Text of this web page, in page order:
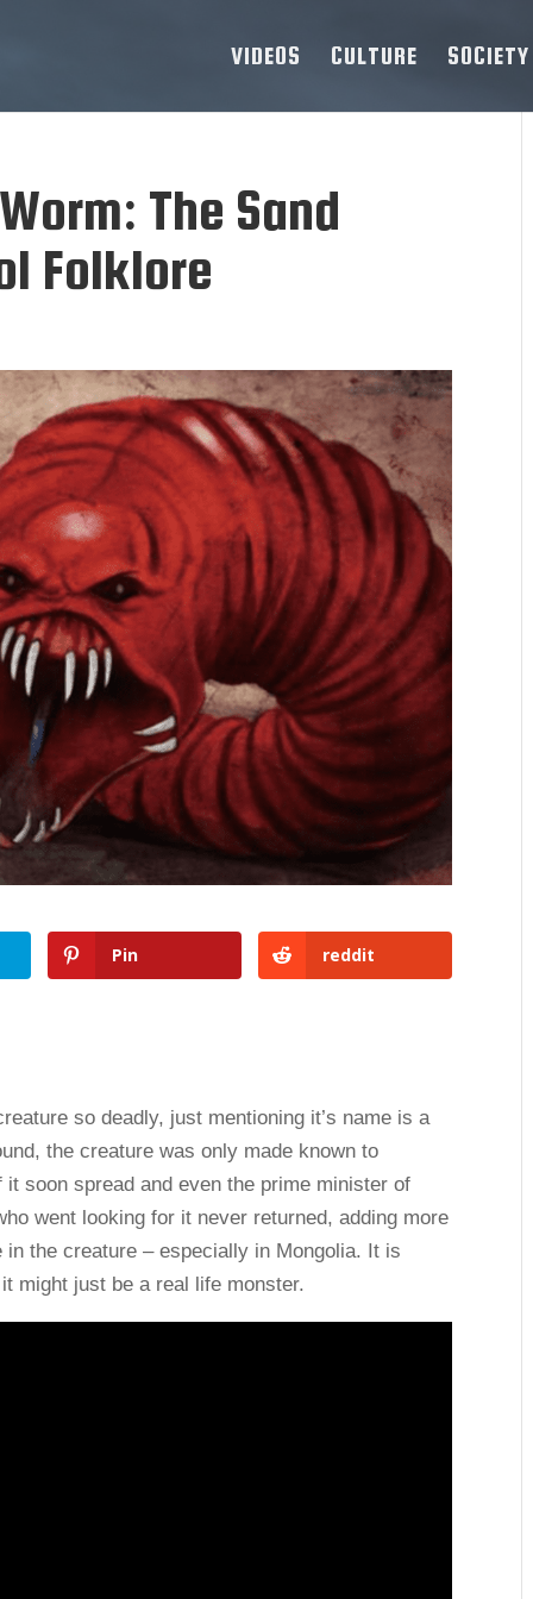
VIDEOS CULTURE SOCIETY
The Sand
Folklore
Pin reddit
so deadly, just mentioning it’s name is a
the creature was only made known to
soon spread and even the prime minister of
went looking for it never returned, adding more
the creature – especially in Mongolia. It is
might just be a real life monster.